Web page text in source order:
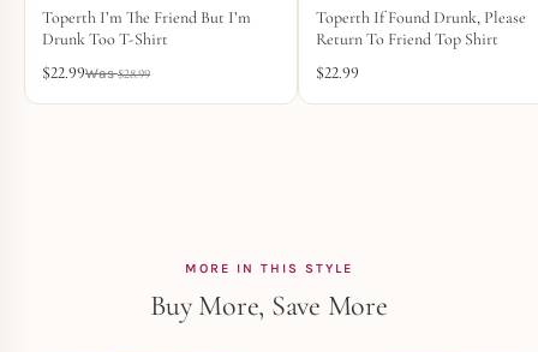
Toperth I’m The Friend But I’m
Drunk Too T-Shirt
$22.99 $28.99
Toperth If Found Drunk, Please
Return To Friend Top Shirt
$22.99
MORE IN THIS STYLE
Buy More, Save More